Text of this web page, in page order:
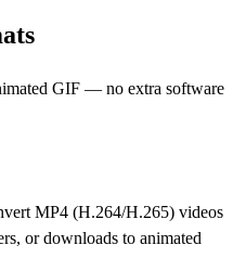
GIF — no extra software
MP4 (H.264/H.265) videos
or downloads to animated